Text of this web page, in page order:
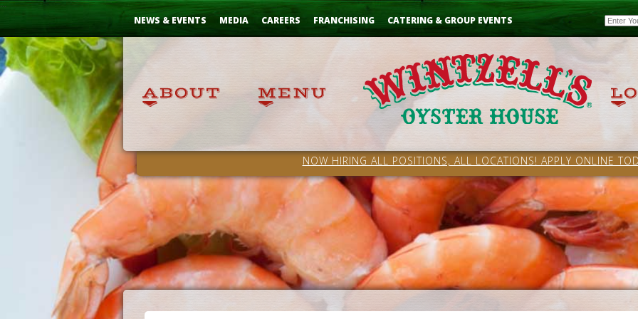
Skip
NEWS & EVENTS MEDIA CAREERS FRANCHISING CATERING & GROUP EVENTS Email
NOW HIRING ALL POSITIONS, ALL LOCATIONS! APPLY ONLINE
...